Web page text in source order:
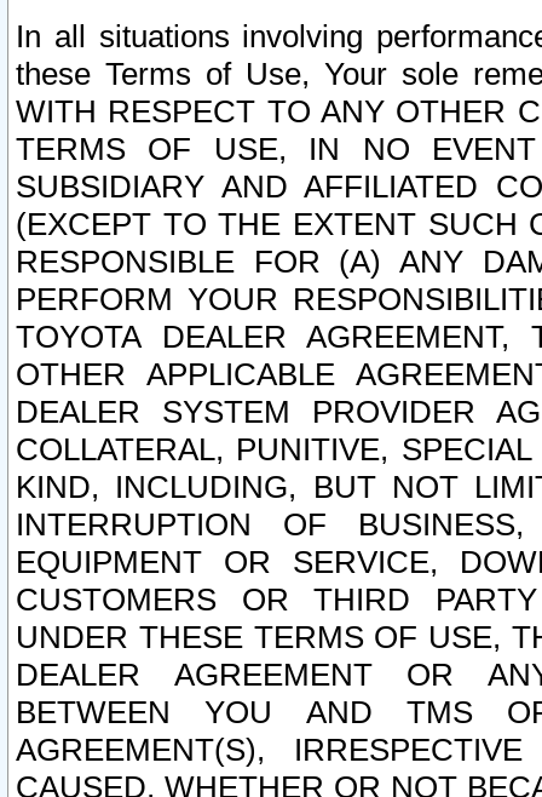
In all situations involving
these Terms of Use, Your sole
WITH RESPECT TO ANY OTHER
TERMS OF USE, IN NO
SUBSIDIARY AND AFFILIATED
(EXCEPT TO THE EXTENT SUCH
RESPONSIBLE FOR (A) ANY
PERFORM YOUR
TOYOTA DEALER
OTHER APPLICABLE
DEALER SYSTEM PROVIDER
COLLATERAL, PUNITIVE,
KIND, INCLUDING, BUT NOT
INTERRUPTION OF
EQUIPMENT OR SERVICE,
CUSTOMERS OR THIRD
UNDER THESE TERMS OF USE,
DEALER AGREEMENT OR
BETWEEN YOU AND TMS
AGREEMENT(S),
CAUSED, WHETHER OR NOT